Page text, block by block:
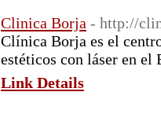
Clinica Borja - http://
Clínica Borja es el
estéticos con láser en el
Link Details